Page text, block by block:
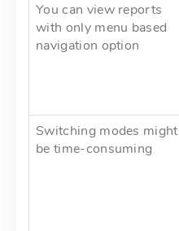
You can view reports
with only menu based
navigation option
Switching modes might
be time-consuming